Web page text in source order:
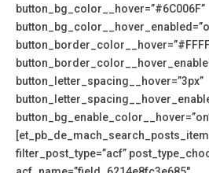
button_bg_color__hover=”#6C006F”
button_letter_spacing__hover=”3px”
filter_post_type=”acf”